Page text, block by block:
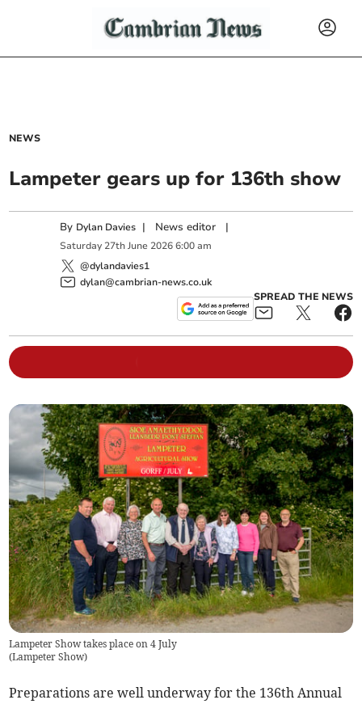
NEWS
Lampeter gears up for 136th show
By Dylan Davies | News editor |
Saturday 27th June 2026 6:00 am
@dylandavies1
dylan@cambrian-news.co.uk
SPREAD THE NEWS
Lampeter Show takes place on 4 July
(Lampeter Show)
Preparations are well underway for the 136th Annual